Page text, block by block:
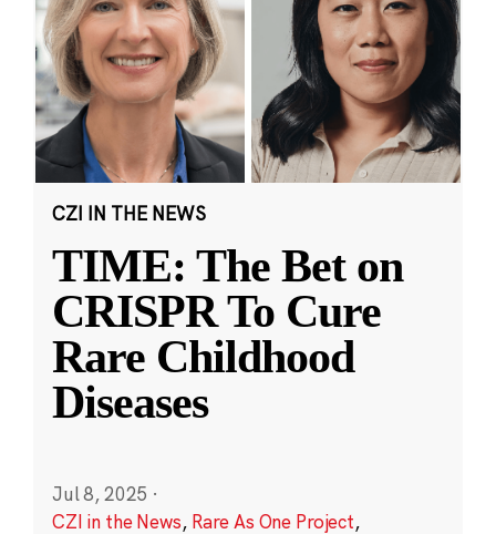
CZI IN THE NEWS
TIME: The Bet on
CRISPR To Cure
Rare Childhood
Diseases
Jul 8, 2025 ·
CZI in the News, Rare As One Project,